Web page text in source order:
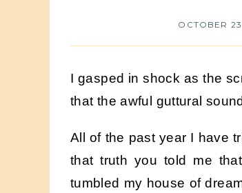
OCTOBER
I gasped in shock as the
that the awful guttural
All of the past year I have
that truth you told me
tumbled my house of